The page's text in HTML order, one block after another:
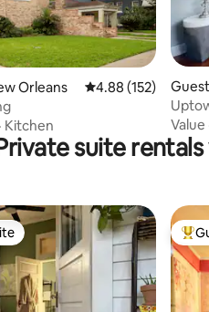
reviews
Orleans 4.88 out of 5
4.88 (152)
· Kitchen
Value
suite